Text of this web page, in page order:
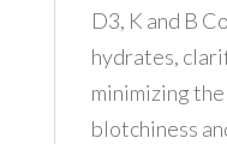
D3, K and B
hydrates,
minimizing
blotchiness